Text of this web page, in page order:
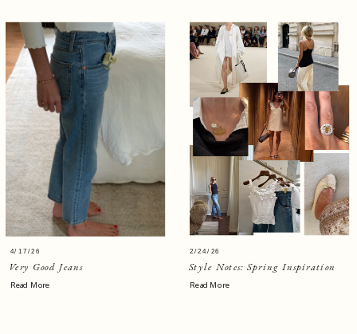
Very Good Jeans
4/17/26
Read More
Style Notes: Spring Inspiration
Read More
2/24/26